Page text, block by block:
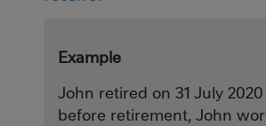
Example
John retired on 31 July
before retirement, John